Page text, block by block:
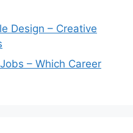
Design – Creative
– Which Career